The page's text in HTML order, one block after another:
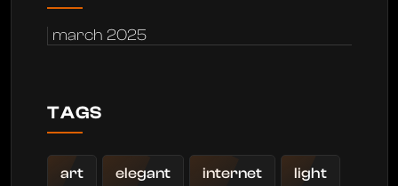
march 2025
TAGS
art elegant internet light